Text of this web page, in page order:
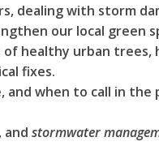
dealing with storm
our local green
healthy urban
fixes.
and when to call in
, and stormwater